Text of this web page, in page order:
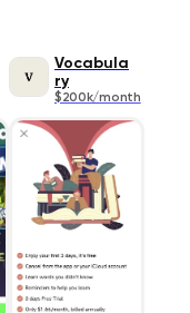
Vocabula
ry
$200k/month